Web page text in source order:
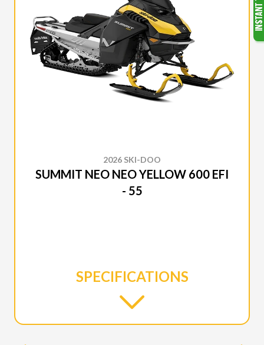
2026 SKI-DOO
SUMMIT NEO NEO YELLOW 600 EFI
- 55
SPECIFICATIONS